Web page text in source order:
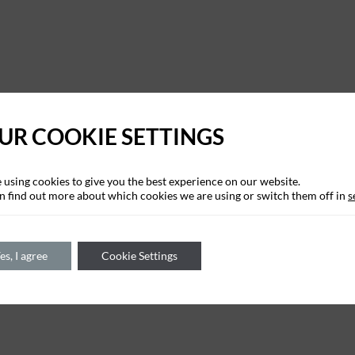
COOKIE SETTINGS
using cookies to give you the best experience on our website.
find out more about which cookies we are using or switch them off in
I agree Cookie Settings